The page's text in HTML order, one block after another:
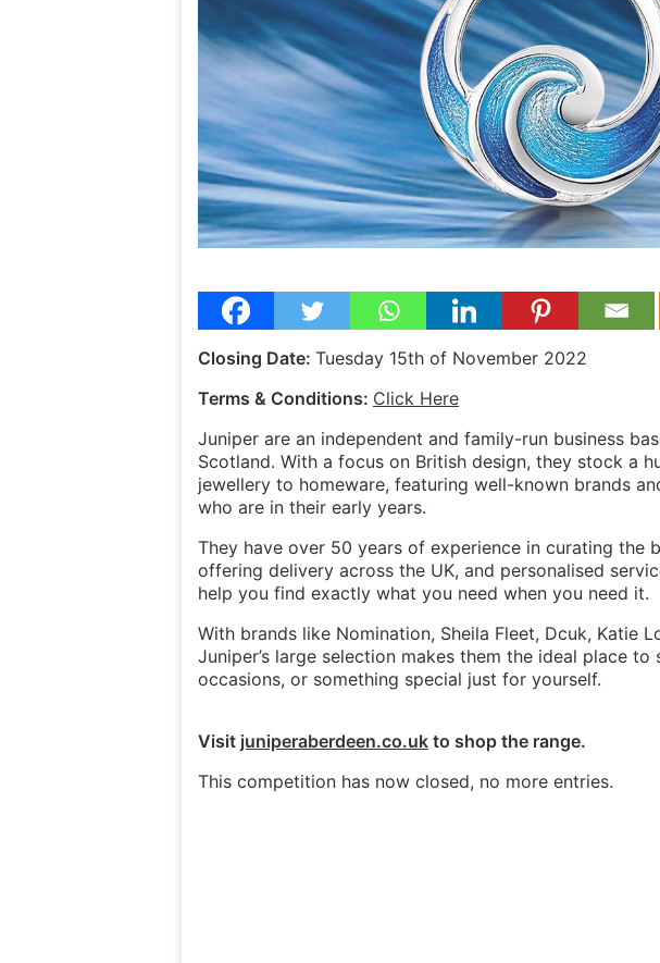
Closing Date: Tuesday 15th of November 2022
Terms & Conditions: Click Here
Juniper are an independent and family-run business
Scotland. With a focus on British design, they stock a
jewellery to homeware, featuring well-known brands
who are in their early years.
They have over 50 years of experience in curating the
offering delivery across the UK, and personalised
help you find exactly what you need when you need it.
With brands like Nomination, Sheila Fleet, Dcuk, Katie
Juniper’s large selection makes them the ideal place
occasions, or something special just for yourself.
Visit juniperaberdeen.co.uk to shop the range.
This competition has now closed, no more entries.